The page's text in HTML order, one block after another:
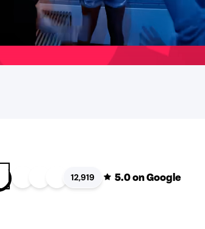
12,919 5.0on Google